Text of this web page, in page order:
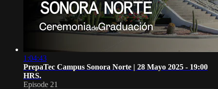
1:04:43
PrepaTec Campus Sonora Norte | 28 Mayo 2025 - 19:00
HRS.
Episode 21